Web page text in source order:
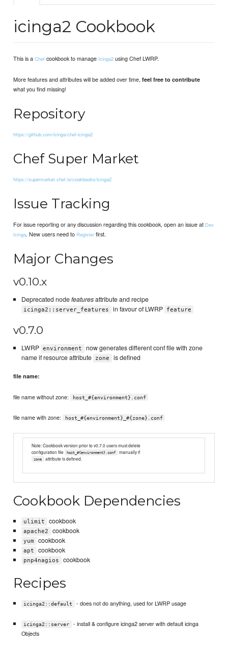
icinga2 Cookbook
This is aChef cookbook to manage Icinga2 using Chef LWRP.
More features and attributes will be added over time,feel free to contribute
what you find missing!
Repository
https://github.com/icinga/chef-icinga2
Chef Super Market
https://supermarket.chef.io/cookbooks/icinga2
Issue Tracking
For issue reporting or any discussion regarding this cookbook, open an issue at Dev
Icinga. New users need to Register first.
Major Changes
v0.10.x
Deprecated nodefeaturesattribute and recipe
icinga2::server_features in favour of LWRP feature
v0.7.0
LWRP environment
now generates different conf file with zone
name if resource attribute
zone is defined
file name:
file name without zone: host_#{environment}.conf
file name with zone: host_#{environment}_#{zone}.conf
Note: Cookbook version prior to v0.7.0 users must delete
configuration file
host_#{environment}.conf manually if
zone attribute is defined.
Cookbook Dependencies
ulimit cookbook
apache2 cookbook
yum cookbook
apt cookbook
pnp4nagios cookbook
Recipes
icinga2::default - does not do anything, used for LWRP usage
icinga2::server
- install & configure icinga2 server with default icinga
Objects